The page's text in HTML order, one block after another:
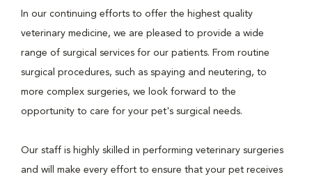
In our continuing efforts to offer the highest quality
veterinary medicine, we are pleased to provide a wide
range of surgical services for our patients. From routine
surgical procedures, such as spaying and neutering, to
more complex surgeries, we look forward to the
opportunity to care for your pet's surgical needs.
Our staff is highly skilled in performing veterinary surgeries
and will make every effort to ensure that your pet receives